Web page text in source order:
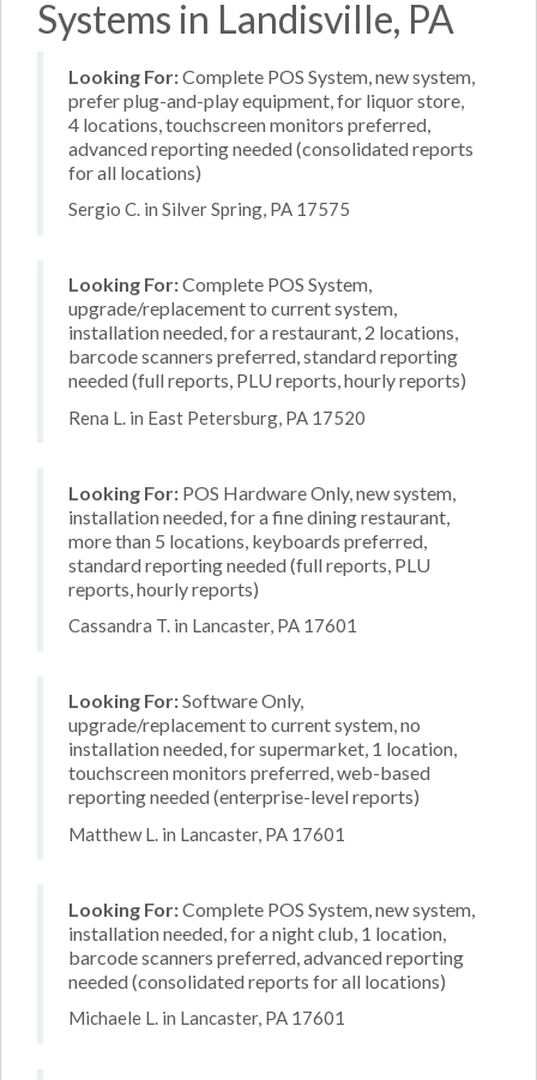
Systems in Landisville, PA
Looking For:Complete POS System, new system,
prefer plug-and-play equipment, for liquor store,
4 locations, touchscreen monitors preferred,
advanced reporting needed (consolidated reports
for all locations)
Sergio C. in Silver Spring, PA 17575
Looking For:Complete POS System,
upgrade/replacement to current system,
installation needed, for a restaurant, 2 locations,
barcode scanners preferred, standard reporting
needed (full reports, PLU reports, hourly reports)
Rena L. in East Petersburg, PA 17520
Looking For: POS Hardware Only, new system,
installation needed, for a fine dining restaurant,
more than 5 locations, keyboards preferred,
standard reporting needed (full reports, PLU
reports, hourly reports)
Cassandra T. in Lancaster, PA 17601
Looking For:Software Only,
upgrade/replacement to current system, no
installation needed, for supermarket, 1 location,
touchscreen monitors preferred, web-based
reporting needed (enterprise-level reports)
Matthew L. in Lancaster, PA 17601
Looking For:Complete POS System, new system,
installation needed, for a night club, 1 location,
barcode scanners preferred, advanced reporting
needed (consolidated reports for all locations)
Michaele L. in Lancaster, PA 17601